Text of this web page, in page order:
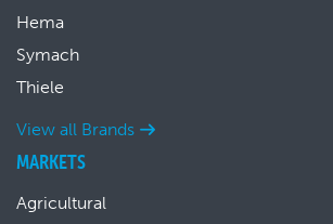
Hema
Symach
Thiele
View all Brands
MARKETS
Agricultural